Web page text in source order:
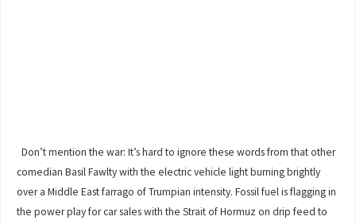
Don’t mention the war: It’s hard to ignore these words from that other
comedian Basil Fawlty with the electric vehicle light burning brightly
over a Middle East farrago of Trumpian intensity. Fossil fuel is flagging in
the power play for car sales with the Strait of Hormuz on drip feed to